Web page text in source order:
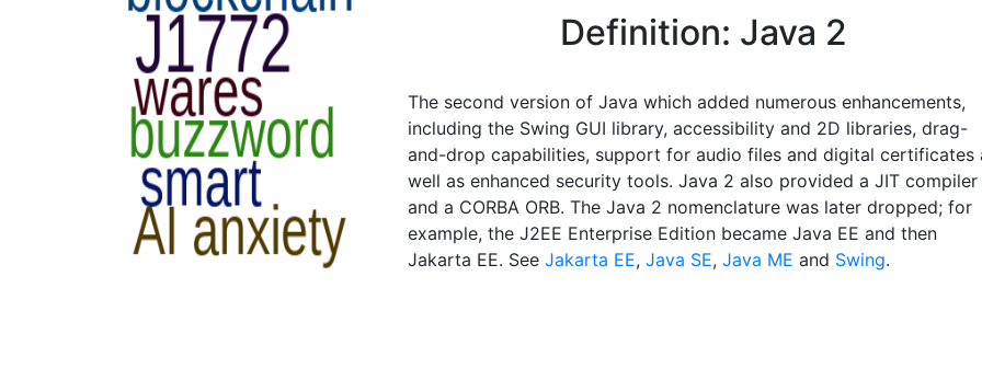
Definition: Java 2
The second version of Java which added numerous enhancements,
including the Swing GUI library, accessibility and 2D libraries, drag-
and-drop capabilities, support for audio files and digital certificates
well as enhanced security tools. Java 2 also provided a JIT compiler
and a CORBA ORB. The Java 2 nomenclature was later dropped; for
example, the J2EE Enterprise Edition became Java EE and then
Jakarta EE. See Jakarta EE, Java SE, Java ME and Swing.